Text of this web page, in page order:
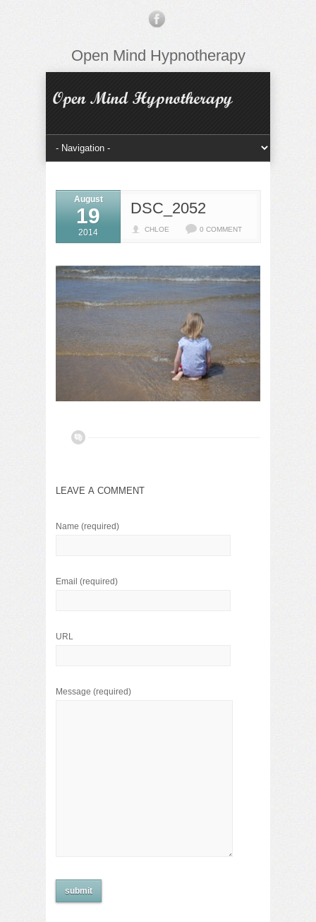
Open Mind Hypnotherapy
DSC_2052
CHLOE 0 COMMENT
August
19
2014
LEAVE A COMMENT
Name (required)
Email (required)
URL
Message (required)